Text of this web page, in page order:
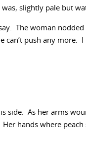
slightly pale but
The woman
can’t push any more.
side. As her arms
hands where